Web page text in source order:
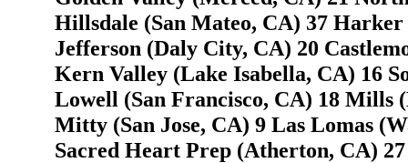
Hillsdale (San Mateo, CA) 37 Harker
Jefferson (Daly City, CA) 20
Kern Valley (Lake Isabella, CA) 16
Lowell (San Francisco, CA) 18 Mills
Mitty (San Jose, CA) 9 Las Lomas
Sacred Heart Prep (Atherton, CA)